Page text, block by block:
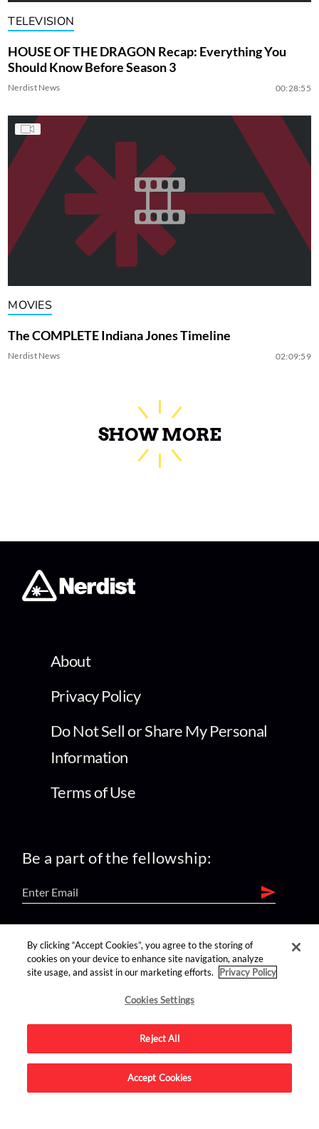
TELEVISION
HOUSE OF THE DRAGON Recap: Everything You
Should Know Before Season 3
Nerdist News 00:28:55
MOVIES
The COMPLETE Indiana Jones Timeline
Nerdist News 02:09:59
SHOW MORE
About
Privacy Policy
Do Not Sell or Share My Personal
Information
Terms of Use
Be a part of the fellowship:
find us on:
Advertise on this site.
By clicking “Accept Cookies”, you agree to the storing of
cookies on your device to enhance site navigation, analyze
site usage, and assist in our marketing efforts.
Privacy Policy
Cookies Settings
Reject All
Accept Cookies